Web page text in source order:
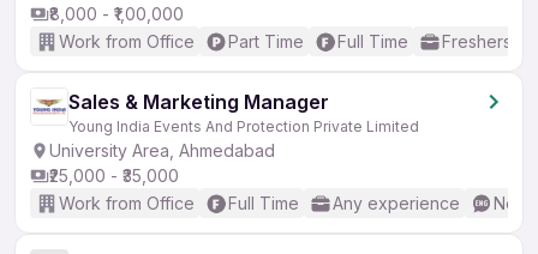
₹8,000 - ₹1,00,000
Work from Office
Part Time Full Time Freshers
Sales & Marketing Manager
Young India Events And Protection Private Limited
University Area, Ahmedabad
₹25,000 - ₹35,000
Work from Office
Full Time Any experience No